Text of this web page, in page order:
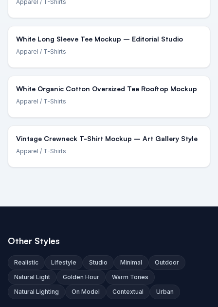
Apparel / T-Shirts
White Long Sleeve Tee Mockup – Editorial Studio
Apparel / T-Shirts
White Organic Cotton Oversized Tee Rooftop Mockup
Apparel / T-Shirts
Vintage Crewneck T-Shirt Mockup – Art Gallery Style
Apparel / T-Shirts
Other Styles
Realistic Lifestyle Studio Minimal
Outdoor
Natural Light
Golden Hour
Warm Tones
Natural Lighting
On Model Contextual Urban